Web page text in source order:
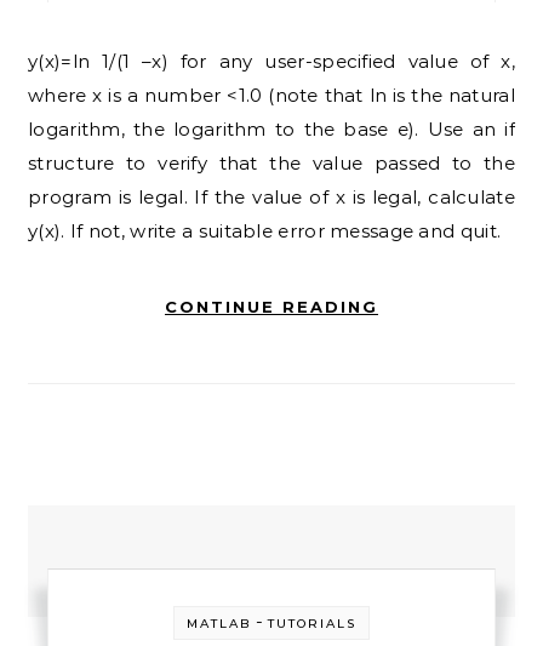
y(x)=ln 1/(1 –x) for any user-specified value of x,
where x is a number <1.0 (note that ln is the natural
logarithm, the logarithm to the base e). Use an if
structure to verify that the value passed to the
program is legal. If the value of x is legal, calculate
y(x). If not, write a suitable error message and quit.
CONTINUE READING
MATLAB -TUTORIALS